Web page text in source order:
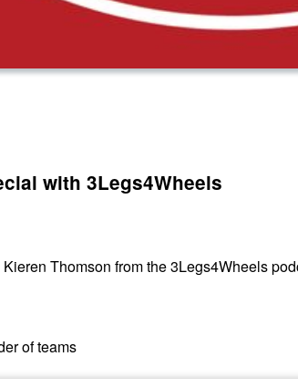
with 3Legs4Wheels
Thomson from the 3Legs4Wheels
of teams